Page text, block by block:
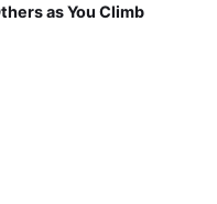
as You Climb